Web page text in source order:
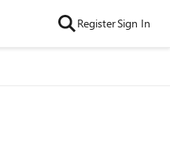
RegisterSign In